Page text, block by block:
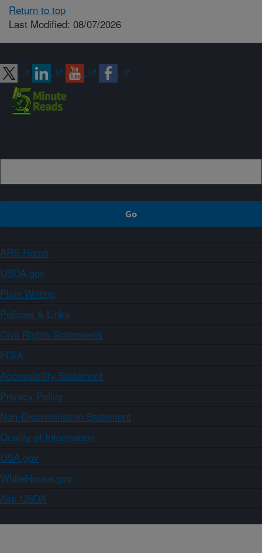
Return to top
Last Modified: 08/07/2026
ARS Home
USDA.gov
Plain Writing
Policies & Links
Civil Rights Statements
FOIA
Accessibility Statement
Privacy Policy
Non-Discrimination Statement
Quality of Information
USA.gov
WhiteHouse.gov
Ask USDA